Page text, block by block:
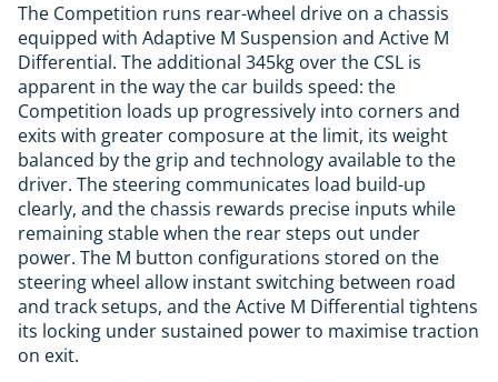
The Competition runs rear-wheel drive on a chassis
equipped with Adaptive M Suspension and Active M
Differential. The additional 345kg over the CSL is
apparent in the way the car builds speed: the
Competition loads up progressively into corners and
exits with greater composure at the limit, its weight
balanced by the grip and technology available to the
driver. The steering communicates load build-up
clearly, and the chassis rewards precise inputs while
remaining stable when the rear steps out under
power. The M button configurations stored on the
steering wheel allow instant switching between road
and track setups, and the Active M Differential tightens
its locking under sustained power to maximise traction
on exit.